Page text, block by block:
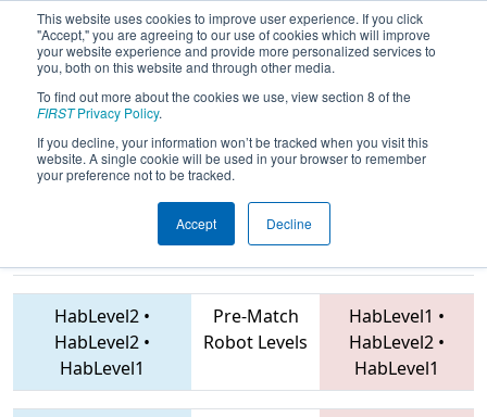
This website uses cookies to improve user experience. If you click
"Accept," you are agreeing to our use of cookies which will improve
your website experience and provide more personalized services to
you, both on this website and through other media.
To find out more about the cookies we use, view section 8 of the
FIRSTPrivacy Policy.
If you decline, your information won’t be tracked when you visit this
website. A single cookie will be used in your browser to remember
your preference not to be tracked.
Accept Decline
2019Playoff Quarterfinal 6 - ONT
District Durham College Event
2994 • 6135 • 4519 Teams
HabLevel2 •
HabLevel2 •
HabLevel1
Pre-Match
Robot Levels
HabLevel1 •
HabLevel2 •
HabLevel1